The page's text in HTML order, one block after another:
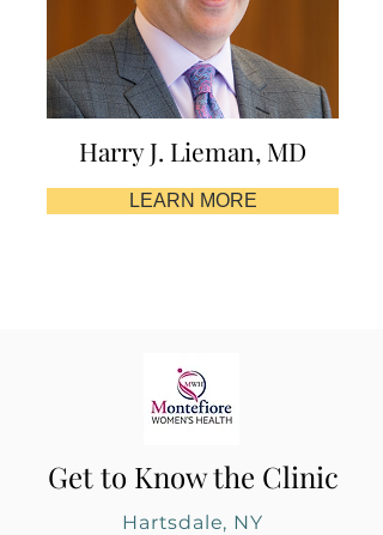
Harry J. Lieman, MD
LEARN MORE
Get to Know the Clinic
Hartsdale, NY